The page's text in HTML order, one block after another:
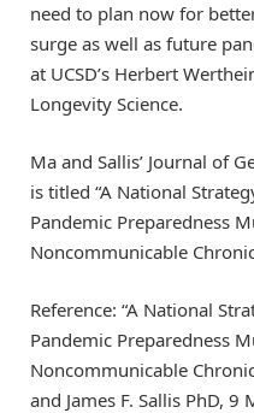
need to plan now for
surge as well as future
at UCSD’s Herbert
Longevity Science.
Ma and Sallis’ Journal of
is titled “A National
Pandemic Preparedness
Noncommunicable
Reference: “A National
Pandemic Preparedness
Noncommunicable
and James F. Sallis PhD, 9